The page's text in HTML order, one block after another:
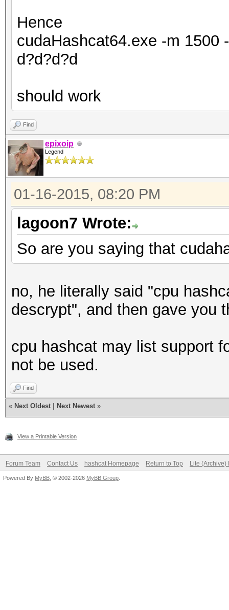
Hence
cudaHashcat64.exe -m 1500
d?d?d?d
should work
Find
epixoip
Legend
01-16-2015, 08:20 PM
lagoon7 Wrote:
So are you saying that
no, he literally said "cpu
descrypt", and then gave you
cpu hashcat may list support
not be used.
Find
« Next Oldest Next Newest »
View a Printable Version
Forum Team Contact Us hashcat Homepage Return to Top Lite (Archive)
Powered By MyBB , © 2002-2026 MyBB Group